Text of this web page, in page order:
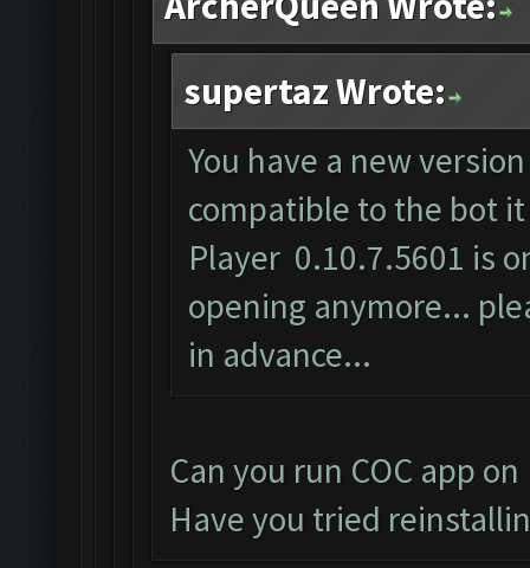
supertaz Wrote:
You have a new
compatible to the bot
Player 0.10.7.5601 is
opening anymore...
in advance...
Can you run COC app
Have you tried